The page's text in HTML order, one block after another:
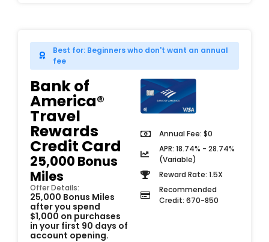
Best for: Beginners who don't want an annual
fee
Annual Fee: $0
APR: 18.74% - 28.74%
(Variable)
Reward Rate: 1.5X
Recommended
Credit: 670-850
Bank of
America®
Travel
Rewards
Credit Card​
25,000 Bonus
Miles
Offer Details:
25,000 Bonus Miles
after you spend
$1,000 on purchases
in your first 90 days of
account opening.